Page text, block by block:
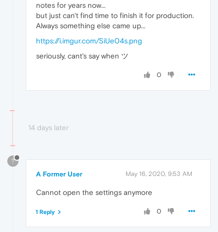
notes for years now...
but just can't find time to finish it for production.
Always something else came up...
https://i.imgur.com/SiUe04s.png
seriously, cant's say when ツ
0
14 days later
?
A Former User May 16, 2020, 9:53 AM
Cannot open the settings anymore
0
1 Reply